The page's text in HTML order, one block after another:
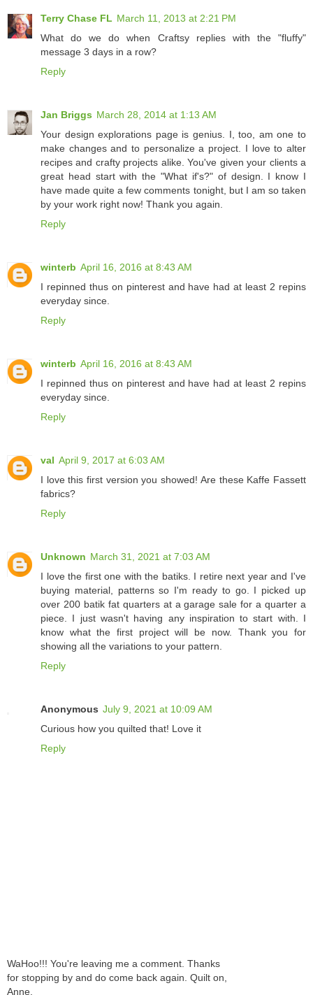
Terry Chase FL March 11, 2013 at 2:21 PM
What do we do when Craftsy replies with the "fluffy"
message 3 days in a row?
Reply
Jan Briggs March 28, 2014 at 1:13 AM
Your design explorations page is genius. I, too, am one to
make changes and to personalize a project. I love to alter
recipes and crafty projects alike. You've given your clients a
great head start with the "What if's?" of design. I know I
have made quite a few comments tonight, but I am so taken
by your work right now! Thank you again.
Reply
winterb April 16, 2016 at 8:43 AM
I repinned thus on pinterest and have had at least 2 repins
everyday since.
Reply
winterb April 16, 2016 at 8:43 AM
I repinned thus on pinterest and have had at least 2 repins
everyday since.
Reply
val April 9, 2017 at 6:03 AM
I love this first version you showed! Are these Kaffe Fassett
fabrics?
Reply
Unknown March 31, 2021 at 7:03 AM
I love the first one with the batiks. I retire next year and I've
buying material, patterns so I'm ready to go. I picked up
over 200 batik fat quarters at a garage sale for a quarter a
piece. I just wasn't having any inspiration to start with. I
know what the first project will be now. Thank you for
showing all the variations to your pattern.
Reply
Anonymous July 9, 2021 at 10:09 AM
Curious how you quilted that! Love it
Reply
WaHoo!!! You're leaving me a comment. Thanks
for stopping by and do come back again. Quilt on,
Anne.